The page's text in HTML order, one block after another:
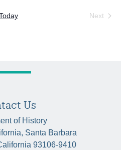
Next
Us
of History
Santa Barbara
93106-9410